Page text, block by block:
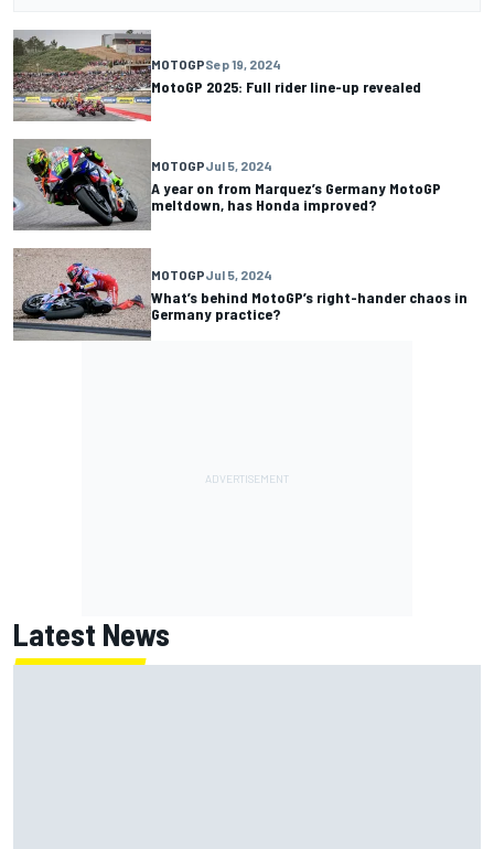
MOTOGPSep 19, 2024
MotoGP 2025: Full rider line-up revealed
MOTOGPJul 5, 2024
A year on from Marquez’s Germany MotoGP
meltdown, has Honda improved?
MOTOGPJul 5, 2024
What’s behind MotoGP’s right-hander chaos in
Germany practice?
Latest News